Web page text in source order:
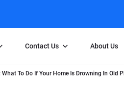
Contact Us About Us
What To Do If Your Home Is Drowning In Old